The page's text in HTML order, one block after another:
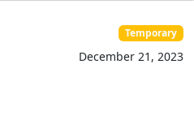
Temporary
December 21, 2023